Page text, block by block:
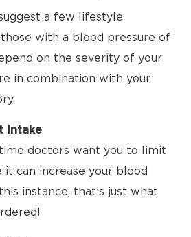
a few lifestyle
with a blood pressure of
on the severity of your
in combination with your
Intake
doctors want you to limit
it can increase your blood
instance, that’s just what